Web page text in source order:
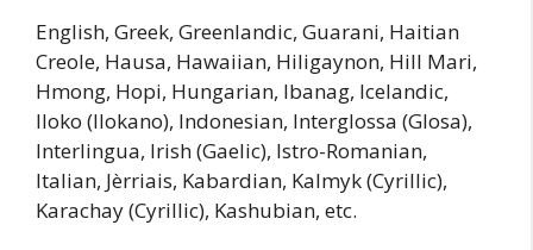
English, Greek, Greenlandic, Guarani, Haitian
Creole, Hausa, Hawaiian, Hiligaynon, Hill Mari,
Hmong, Hopi, Hungarian, Ibanag, Icelandic,
Iloko (Ilokano), Indonesian, Interglossa (Glosa),
Interlingua, Irish (Gaelic), Istro-Romanian,
Italian, Jèrriais, Kabardian, Kalmyk (Cyrillic),
Karachay (Cyrillic), Kashubian, etc.